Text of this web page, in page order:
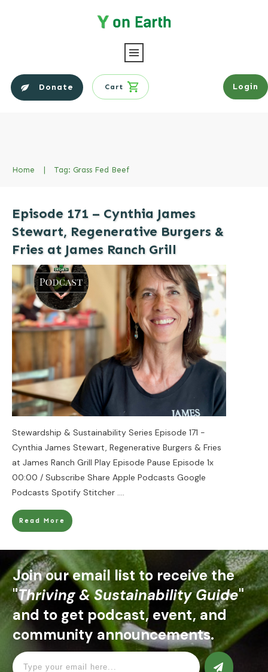
Donate Cart Login
Home | Tag: Grass Fed Beef
Episode 171 – Cynthia James
Stewart, Regenerative Burgers &
Fries at James Ranch Grill
Stewardship & Sustainability Series Episode 171 -
Cynthia James Stewart, Regenerative Burgers & Fries
at James Ranch Grill Play Episode Pause Episode 1x
00:00 / Subscribe Share Apple Podcasts Google
Podcasts Spotify Stitcher ....
Read More
Join our email list to receive the
"Thriving & Sustainability Guide"
and to get podcast, event, and
community announcements.